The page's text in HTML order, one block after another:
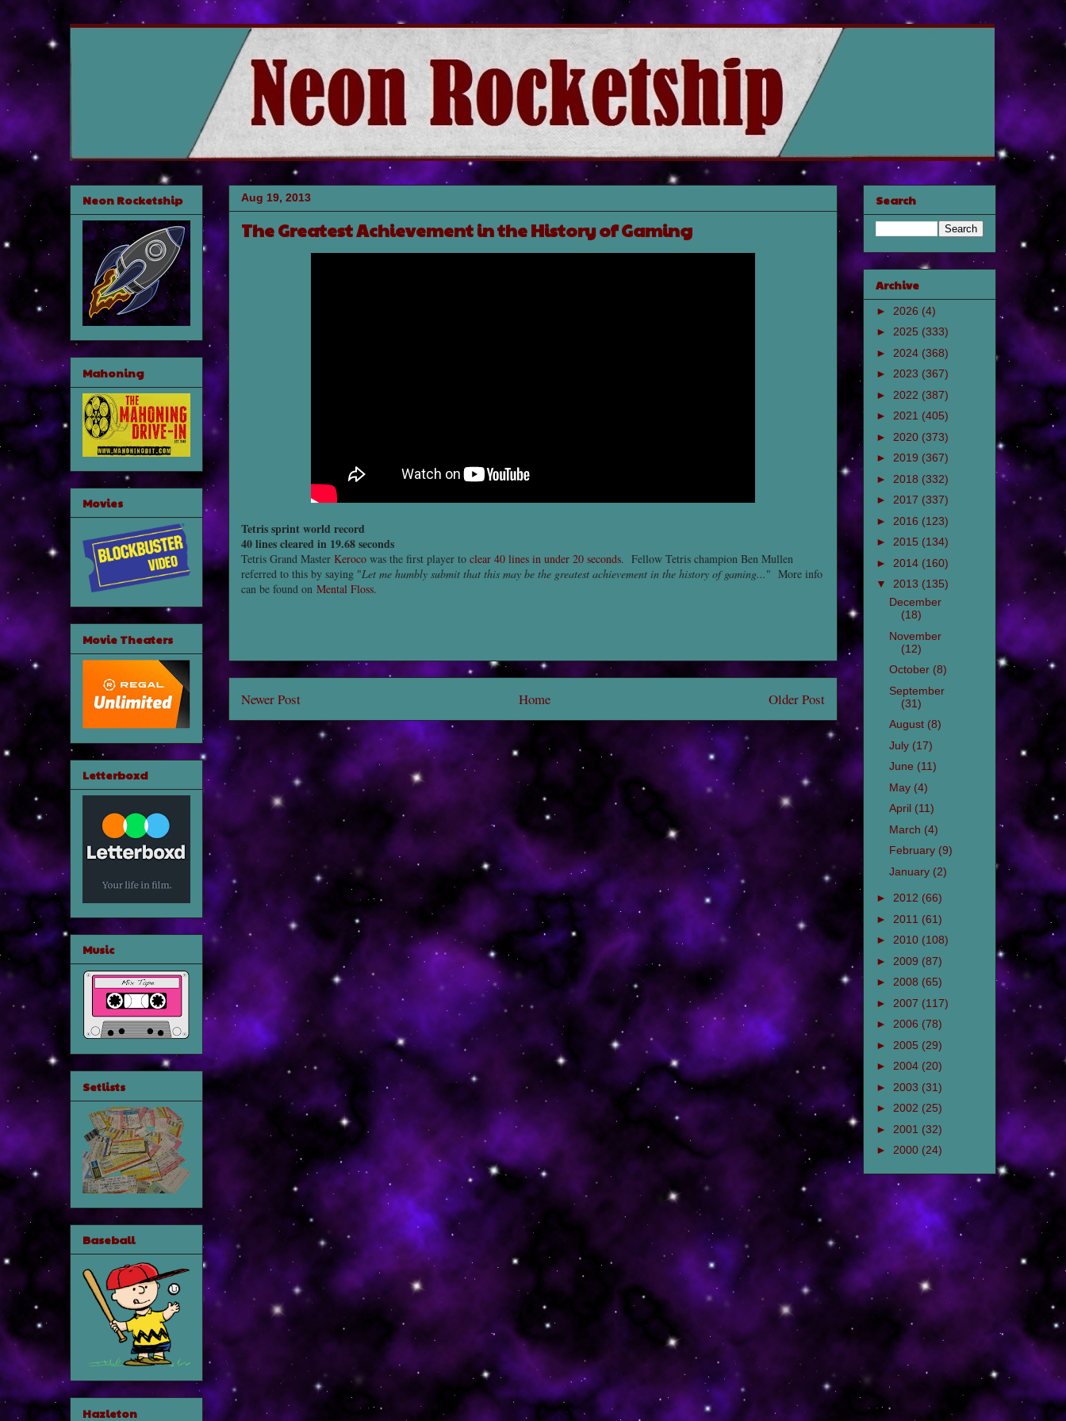
Aug 19, 2013
The Greatest Achievement in the History of Gaming
Tetris sprint world record
40 lines cleared in 19.68 seconds
Tetris Grand Master Keroco was the first player to clear 40 lines in under 20 seconds. Fellow Tetris champion Ben Mullen
referred to this by saying "Let me humbly submit that this may be the greatest achievement in the history of gaming..." More info
can be found on Mental Floss.
Newer Post Older Post
Home
Neon Rocketship
Mahoning
Movies
Movie Theaters
Letterboxd
Music
Setlists
Baseball
Hazleton
Search
Archive
► 2026 (4)
► 2025 (333)
► 2024 (368)
► 2023 (367)
► 2022 (387)
► 2021 (405)
► 2020 (373)
► 2019 (367)
► 2018 (332)
► 2017 (337)
► 2016 (123)
► 2015 (134)
► 2014 (160)
▼ 2013 (135)
December
(18)
November
(12)
October (8)
September
(31)
August (8)
July (17)
June (11)
May (4)
April (11)
March (4)
February (9)
January (2)
► 2012 (66)
► 2011 (61)
► 2010 (108)
► 2009 (87)
► 2008 (65)
► 2007 (117)
► 2006 (78)
► 2005 (29)
► 2004 (20)
► 2003 (31)
► 2002 (25)
► 2001 (32)
► 2000 (24)